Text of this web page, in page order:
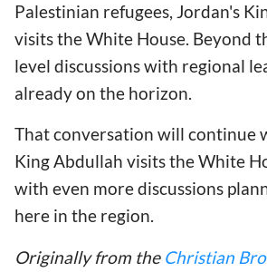
Palestinian refugees, Jordan's
visits the White House. Beyond
level discussions with regional
already on the horizon.
That conversation will continue
King Abdullah visits the White
with even more discussions
here in the region.
Originally from the Christian